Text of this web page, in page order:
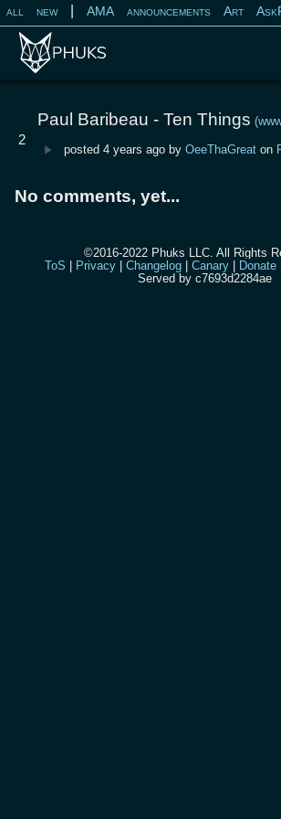
all new AMA announcements Art
2
Paul Baribeau - Ten Things
posted 4 years agoby OeeThaGreaton
No comments, yet...
©2016-2022 Phuks LLC. All Rights
ToS | Privacy| Changelog| Canary| Donate
Served by c7693d2284ae